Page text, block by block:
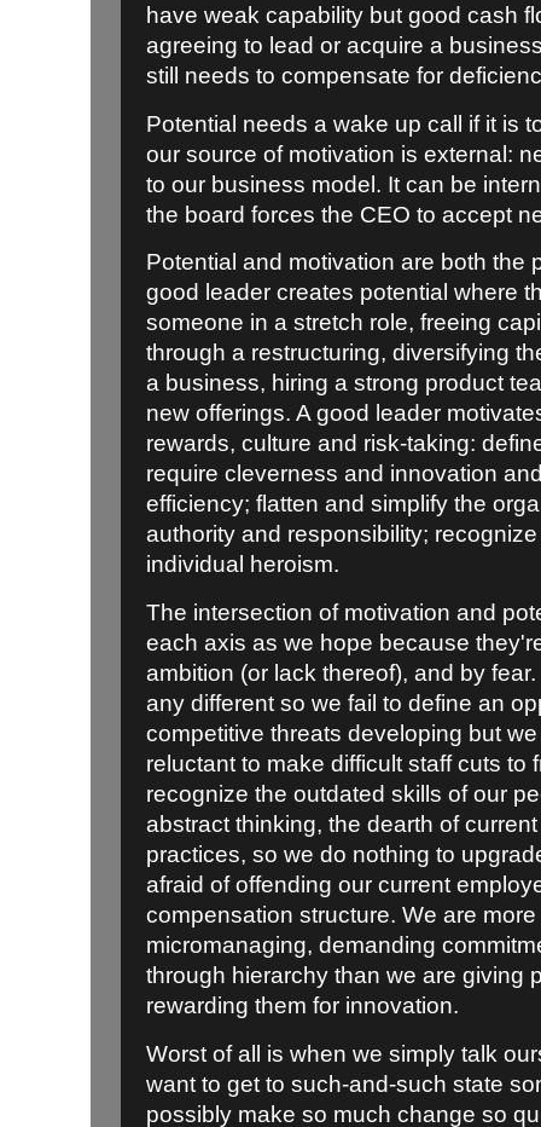
have weak capability but good cash
agreeing to lead or acquire a
still needs to compensate for
Potential needs a wake up call if it is
our source of motivation is external:
to our business model. It can be
the board forces the CEO to accept
Potential and motivation are both the
good leader creates potential where
someone in a stretch role, freeing
through a restructuring, diversifying
a business, hiring a strong product
new offerings. A good leader
rewards, culture and risk-taking:
require cleverness and innovation
efficiency; flatten and simplify the
authority and responsibility;
individual heroism.
The intersection of motivation and
each axis as we hope because
ambition (or lack thereof), and by
any different so we fail to define an
competitive threats developing but
reluctant to make difficult staff cuts to
recognize the outdated skills of our
abstract thinking, the dearth of
practices, so we do nothing to
afraid of offending our current
compensation structure. We are
micromanaging, demanding
through hierarchy than we are giving
rewarding them for innovation.
Worst of all is when we simply talk
want to get to such-and-such state
possibly make so much change so